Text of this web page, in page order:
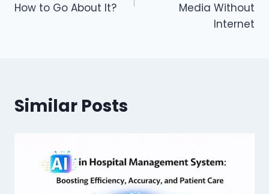
How to Go About It?
Media Without
Internet
Similar Posts